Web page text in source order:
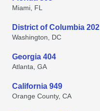
Miami, FL
District of Columbia 202
Washington, DC
Georgia 404
Atlanta, GA
California 949
Orange County, CA